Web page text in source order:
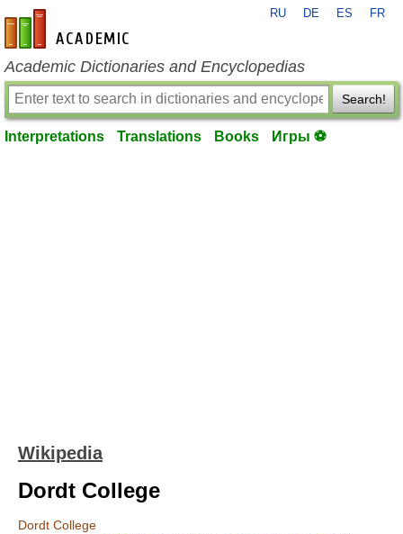
en-academic.com
RU DE ES FR
Academic Dictionaries and Encyclopedias
Search!
Interpretations Translations Books Игры ⚽
Wikipedia
Dordt College
Dordt College